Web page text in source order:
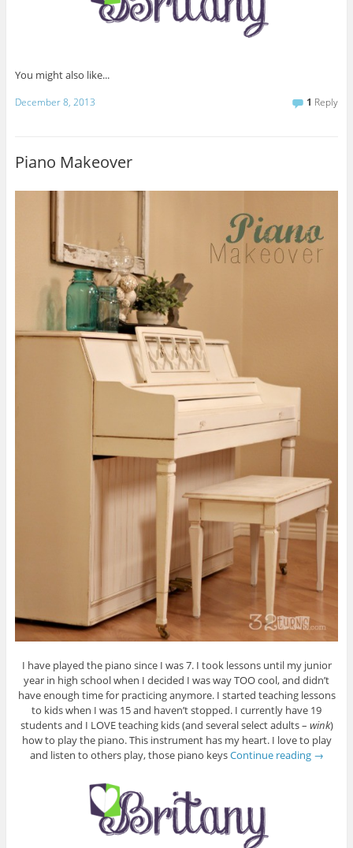
You might also like...
December 8, 2013 1 Reply
Piano Makeover
I have played the piano since I was 7. I took lessons until my junior
year in high school when I decided I was way TOO cool, and didn’t
have enough time for practicing anymore. I started teaching lessons
to kids when I was 15 and haven’t stopped. I currently have 19
students and I LOVE teaching kids (and several select adults – wink)
how to play the piano. This instrument has my heart. I love to play
and listen to others play, those piano keysContinue reading →